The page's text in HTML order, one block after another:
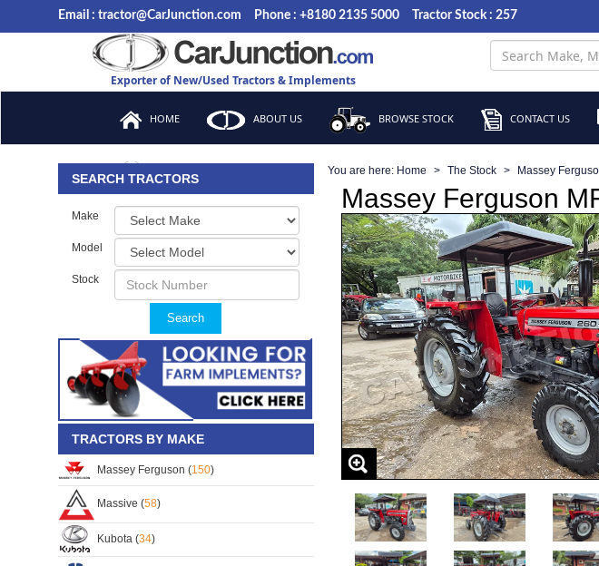
Email : tractor@CarJunction.com Phone : +8180 2135 5000 Tractor Stock : 257
Exporter of New/Used Tractors & Implements
HOME ABOUT US BROWSE STOCK CONTACT US
FAQ
SEARCH TRACTORS
Make
Model
Stock
Search
TRACTORS BY MAKE
Massey Ferguson (150)
Massive (58)
Kubota (34)
You are here: Home The Stock Massey
Massey Ferguson